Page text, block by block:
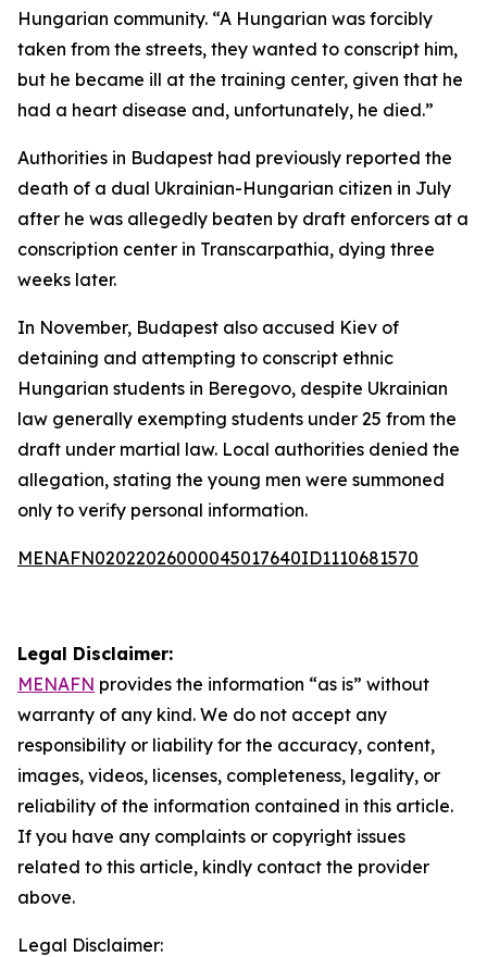
Hungarian community. “A Hungarian was forcibly
taken from the streets, they wanted to conscript him,
but he became ill at the training center, given that he
had a heart disease and, unfortunately, he died.”
Authorities in Budapest had previously reported the
death of a dual Ukrainian-Hungarian citizen in July
after he was allegedly beaten by draft enforcers at a
conscription center in Transcarpathia, dying three
weeks later.
In November, Budapest also accused Kiev of
detaining and attempting to conscript ethnic
Hungarian students in Beregovo, despite Ukrainian
law generally exempting students under 25 from the
draft under martial law. Local authorities denied the
allegation, stating the young men were summoned
only to verify personal information.
MENAFN02022026000045017640ID1110681570
Legal Disclaimer:
MENAFN provides the information “as is” without
warranty of any kind. We do not accept any
responsibility or liability for the accuracy, content,
images, videos, licenses, completeness, legality, or
reliability of the information contained in this article.
If you have any complaints or copyright issues
related to this article, kindly contact the provider
above.
Legal Disclaimer: